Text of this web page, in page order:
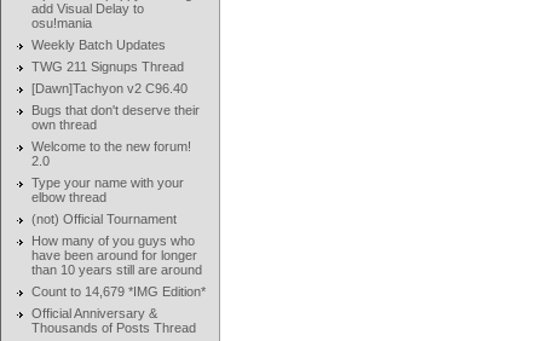
add Visual Delay to
osu!mania
Weekly Batch Updates
TWG 211 Signups Thread
[Dawn]Tachyon v2 C96.40
Bugs that don't deserve their
own thread
Welcome to the new forum!
2.0
Type your name with your
elbow thread
(not) Official Tournament
How many of you guys who
have been around for longer
than 10 years still are around
Count to 14,679 *IMG Edition*
Official Anniversary &
Thousands of Posts Thread